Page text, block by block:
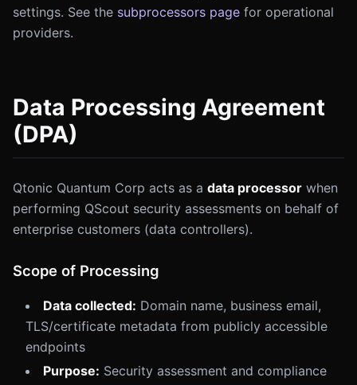
settings. See the subprocessors page for operational
providers.
Data Processing Agreement
(DPA)
Qtonic Quantum Corp acts as a data processor when
performing QScout security assessments on behalf of
enterprise customers (data controllers).
Scope of Processing
Data collected: Domain name, business email,
TLS/certificate metadata from publicly accessible
endpoints
Purpose: Security assessment and compliance